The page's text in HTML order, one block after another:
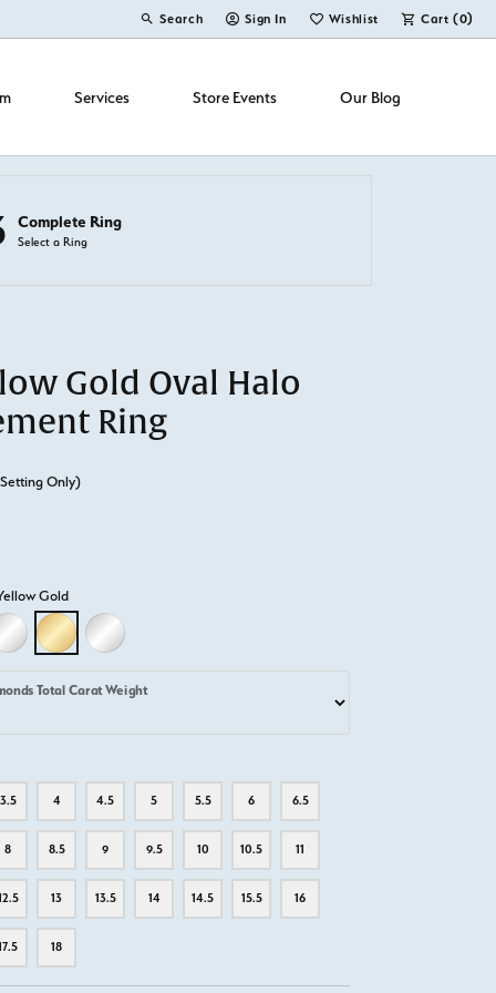
Search
Toggle Toolbar Search Menu
Sign In
Toggle My Account Menu
Wishlist
Toggle My Wish ListCart (0)
Services Store Events Our Blog
Complete Ring
Select a Ring
Gold Oval Halo
Ring
Only)
Gold
GOLD
18K WHITE GOLD18K YELLOW GOLD
PLATINUM
Total Carat Weight
3.5 4 4.5 5 5.5 6 6.5
8 8.5 9 9.5 10 10.5 11
13 13.5 14 14.5 15.5 16
18